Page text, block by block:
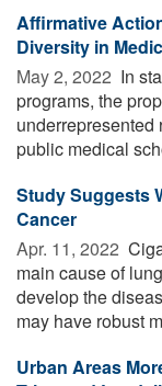
Affirmative
Diversity in
May 2, 2022  In
programs, the
underrepresented
public medical
Study Suggests
Cancer
Apr. 11, 2022 
main cause of
develop the
may have robust
Urban Areas